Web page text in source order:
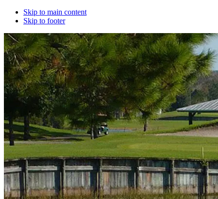
Skip to main content
Skip to footer